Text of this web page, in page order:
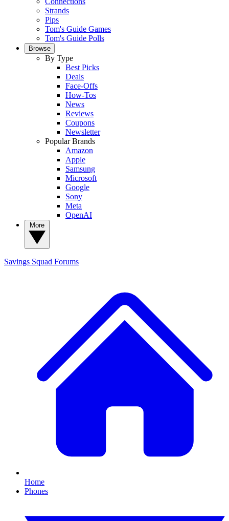
Strands
Pips
Tom's Guide Games
Tom's Guide Polls
Browse
By Type
Best Picks
Deals
Face-Offs
How-Tos
News
Reviews
Coupons
Newsletter
Popular Brands
Amazon
Apple
Samsung
Microsoft
Google
Sony
Meta
OpenAI
Savings Squad Forums
Home
Phones